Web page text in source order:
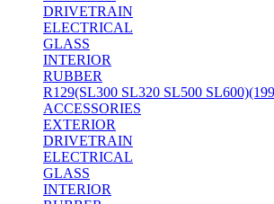
DRIVETRAIN
ELECTRICAL
GLASS
INTERIOR
RUBBER
R129(SL300 SL320 SL500
ACCESSORIES
EXTERIOR
DRIVETRAIN
ELECTRICAL
GLASS
INTERIOR